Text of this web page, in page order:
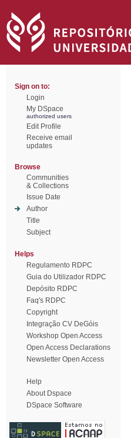
Sign on to:
Login
My DSpace
authorized users
Edit Profile
Receive email
updates
Browse
Communities
& Collections
Issue Date
Author
Title
Subject
Helps
Regulamento RDPC
Guia do Utilizador RDPC
Depósito RDPC
Faq's RDPC
Copyright
Integração CV DeGóis
Workshop Open Access
Open Access Declarations
Newsletter Open Access
Help
About Dspace
DSpace Software